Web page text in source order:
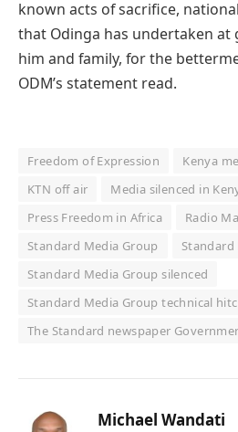
known acts of sacrifice,
that Odinga has undertaken at
him and family, for the
ODM’s statement read.
Freedom of Expression
Kenya
KTN off air
Media silenced in
Press Freedom in Africa
Radio
Standard Media Group
Standard Media Group silenced
Standard Media Group technical
The Standard newspaper
Michael Wandati